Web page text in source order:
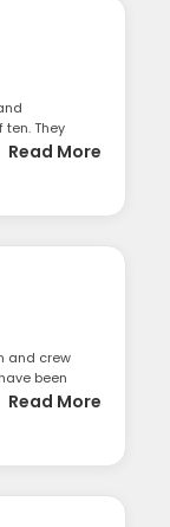
They
Read More
and crew
been
Read More